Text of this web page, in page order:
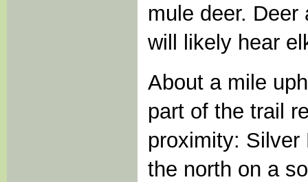
mule deer.
will likely hear
About a mile
part of the trail
proximity: Silver
the north on a